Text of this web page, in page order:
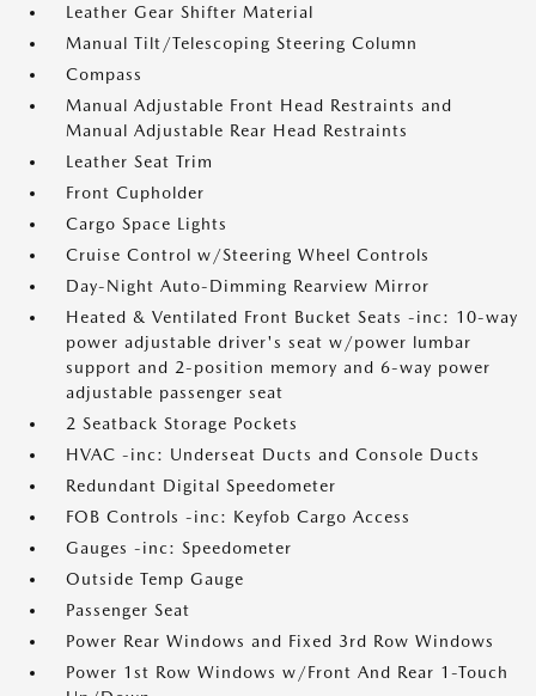
Leather Gear Shifter Material
Manual Tilt/Telescoping Steering Column
Compass
Manual Adjustable Front Head Restraints and
Manual Adjustable Rear Head Restraints
Leather Seat Trim
Front Cupholder
Cargo Space Lights
Cruise Control w/Steering Wheel Controls
Day-Night Auto-Dimming Rearview Mirror
Heated & Ventilated Front Bucket Seats -inc: 10-way
power adjustable driver's seat w/power lumbar
support and 2-position memory and 6-way power
adjustable passenger seat
2 Seatback Storage Pockets
HVAC -inc: Underseat Ducts and Console Ducts
Redundant Digital Speedometer
FOB Controls -inc: Keyfob Cargo Access
Gauges -inc: Speedometer
Outside Temp Gauge
Passenger Seat
Power Rear Windows and Fixed 3rd Row Windows
Power 1st Row Windows w/Front And Rear 1-Touch